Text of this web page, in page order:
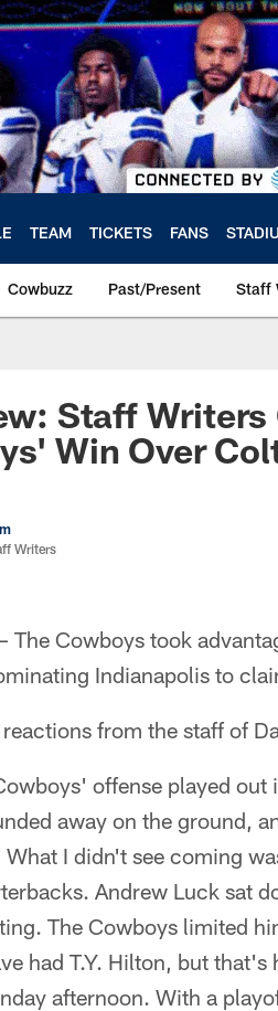
TEAM TICKETS FANS
Cowbuzz Past/Present Staff
Staff Writers
Win Over
Writers
– The Cowboys took
Indianapolis to
from the staff of
offense played
away on the ground,
I didn't see coming
Andrew Luck sat
The Cowboys limited
had T.Y. Hilton, but
afternoon. With a